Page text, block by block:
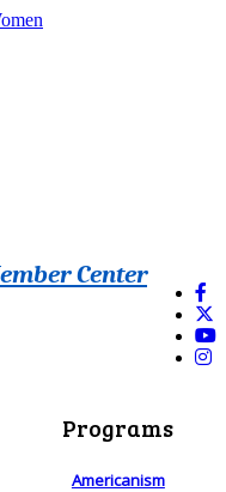
Center
Programs
Americanism